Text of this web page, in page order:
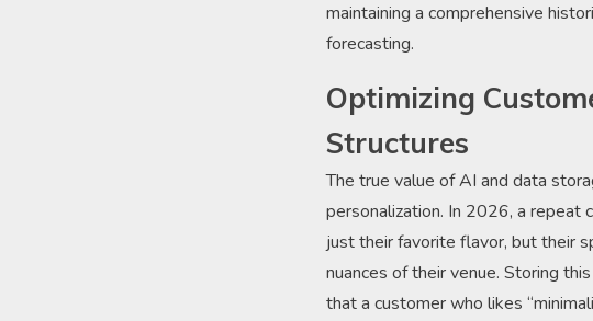
maintaining a comprehensive
forecasting.
Optimizing
Structures
The true value of AI and data
personalization. In 2026, a repeat
just their favorite flavor, but their
nuances of their venue. Storing
that a customer who likes